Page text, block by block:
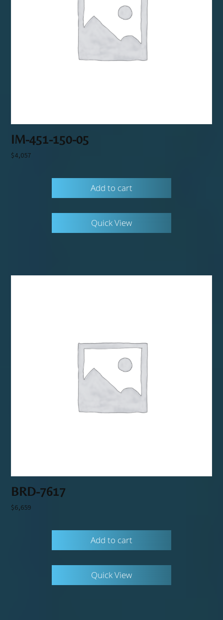
IM-451-150-05
$4,057
Add to cart
Quick View
BRD-7617
$6,659
Add to cart
Quick View